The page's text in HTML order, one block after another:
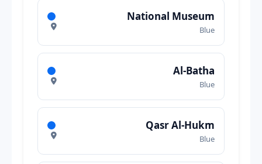
National Museum
Blue
Al-Batha
Blue
Qasr Al-Hukm
Blue